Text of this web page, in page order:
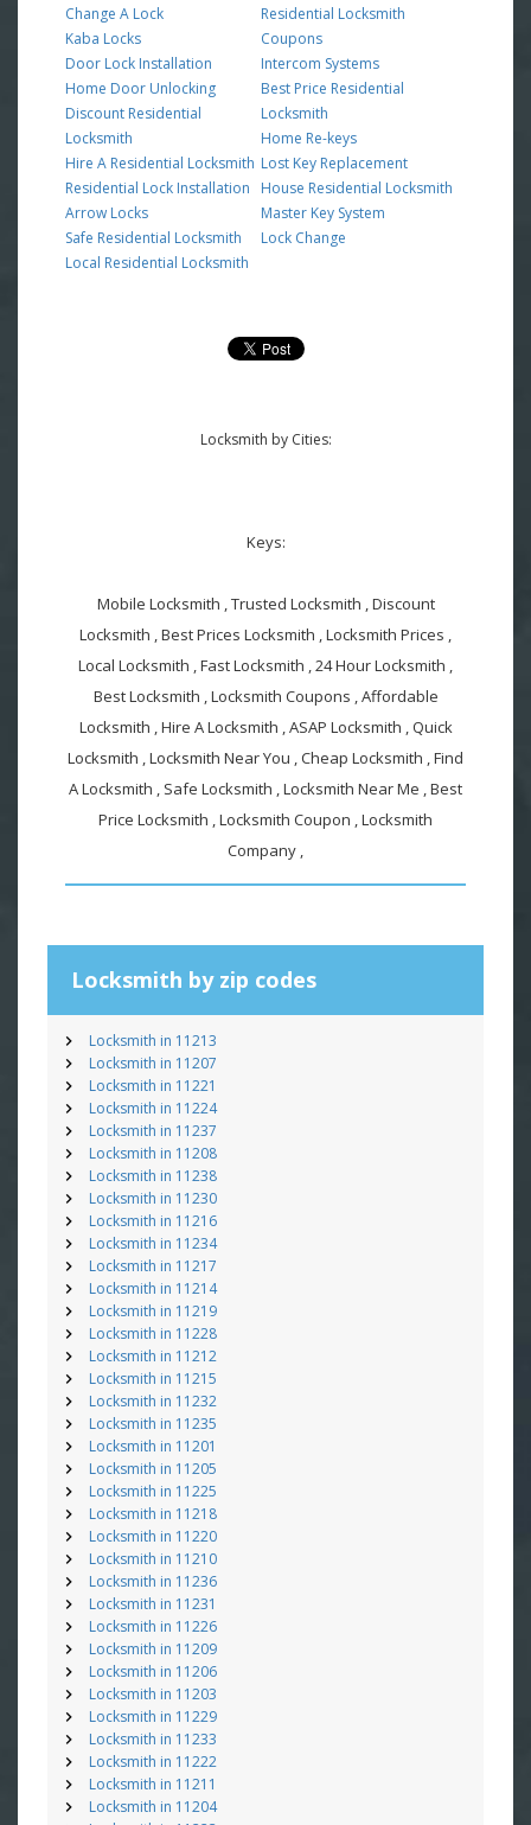
Change A Lock
Kaba Locks
Door Lock Installation
Home Door Unlocking
Discount Residential
Locksmith
Hire A Residential Locksmith
Residential Lock Installation
Arrow Locks
Safe Residential Locksmith
Local Residential Locksmith
Residential Locksmith
Coupons
Intercom Systems
Best Price Residential
Locksmith
Home Re-keys
Lost Key Replacement
House Residential Locksmith
Master Key System
Lock Change
Locksmith by Cities:
Keys:
Mobile Locksmith , Trusted Locksmith , Discount
Locksmith , Best Prices Locksmith , Locksmith Prices ,
Local Locksmith , Fast Locksmith , 24 Hour Locksmith ,
Best Locksmith , Locksmith Coupons , Affordable
Locksmith , Hire A Locksmith , ASAP Locksmith , Quick
Locksmith , Locksmith Near You , Cheap Locksmith , Find
A Locksmith , Safe Locksmith , Locksmith Near Me , Best
Price Locksmith , Locksmith Coupon , Locksmith
Company ,
Locksmith by zip codes
Locksmith in 11213
Locksmith in 11207
Locksmith in 11221
Locksmith in 11224
Locksmith in 11237
Locksmith in 11208
Locksmith in 11238
Locksmith in 11230
Locksmith in 11216
Locksmith in 11234
Locksmith in 11217
Locksmith in 11214
Locksmith in 11219
Locksmith in 11228
Locksmith in 11212
Locksmith in 11215
Locksmith in 11232
Locksmith in 11235
Locksmith in 11201
Locksmith in 11205
Locksmith in 11225
Locksmith in 11218
Locksmith in 11220
Locksmith in 11210
Locksmith in 11236
Locksmith in 11231
Locksmith in 11226
Locksmith in 11209
Locksmith in 11206
Locksmith in 11203
Locksmith in 11229
Locksmith in 11233
Locksmith in 11222
Locksmith in 11211
Locksmith in 11204